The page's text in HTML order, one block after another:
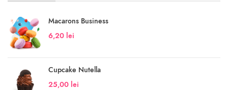
Macarons Business
6,20 lei
Cupcake Nutella
25,00 lei